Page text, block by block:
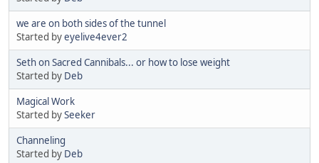
we are on both sides of the tunnel
Started byeyelive4ever2
Seth on Sacred Cannibals... or how to lose weight
Started by Deb
Magical Work
Started bySeeker
Channeling
Started by Deb